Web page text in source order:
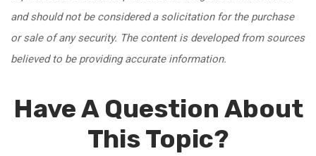
and should not be considered a solicitation for the purchase
or sale of any security. The content is developed from sources
believed to be providing accurate information.
Have A Question About
This Topic?